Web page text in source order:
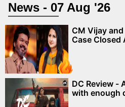
News - 07 Aug '26
CM Vijay
Case Closed
DC Review -
with enough